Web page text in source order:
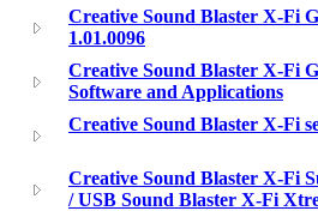
Creative Sound Blaster X-Fi
1.01.0096
Creative Sound Blaster X-Fi
Software and Applications
Creative Sound Blaster X-Fi
Creative Sound Blaster X-Fi
/ USB Sound Blaster X-Fi